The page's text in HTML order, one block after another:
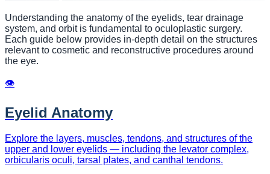
Understanding the anatomy of the eyelids, tear drainage
system, and orbit is fundamental to oculoplastic surgery.
Each guide below provides in-depth detail on the structures
relevant to cosmetic and reconstructive procedures around
the eye.
👁
Eyelid Anatomy
Explore the layers, muscles, tendons, and structures of the
upper and lower eyelids — including the levator complex,
orbicularis oculi, tarsal plates, and canthal tendons.